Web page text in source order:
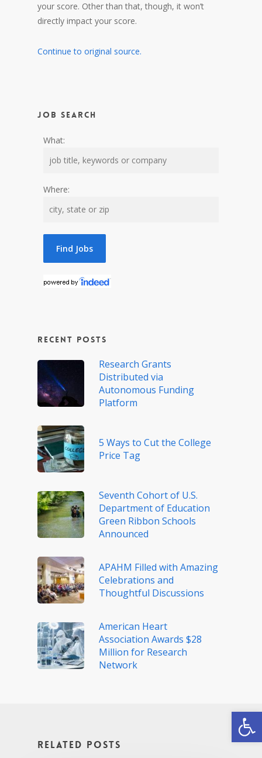
your score. Other than that, though, it won’t
directly impact your score.
Continue to original source.
Job Search
What:
Where:
Recent Posts
Research Grants
Distributed via
Autonomous Funding
Platform
5 Ways to Cut the College
Price Tag
Seventh Cohort of U.S.
Department of Education
Green Ribbon Schools
Announced
APAHM Filled with Amazing
Celebrations and
Thoughtful Discussions
American Heart
Association Awards $28
Million for Research
Network
Related Posts